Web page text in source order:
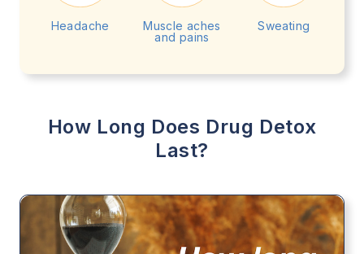
Headache
Muscle aches
and pains
Sweating
How Long Does Drug Detox
Last?